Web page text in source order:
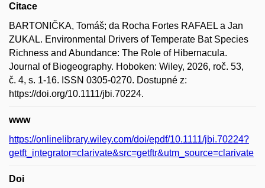
Citace
BARTONIČKA, Tomáš; da Rocha Fortes RAFAEL a Jan
ZUKAL. Environmental Drivers of Temperate Bat Species
Richness and Abundance: The Role of Hibernacula.
Journal of Biogeography. Hoboken: Wiley, 2026, roč. 53,
č. 4, s. 1-16. ISSN 0305-0270. Dostupné z:
https://doi.org/10.1111/jbi.70224.
www
https://onlinelibrary.wiley.com/doi/epdf/10.1111/jbi.70224?
getft_integrator=clarivate&src=getftr&utm_source=clarivate
Doi